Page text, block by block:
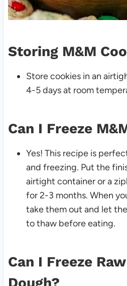
Storing M&M
Store cookies in an
4-5 days at room
Can I Freeze
Yes! This recipe is
and freezing. Put the
airtight container or a
for 2-3 months. When
take them out and let
to thaw before eating.
Can I Freeze